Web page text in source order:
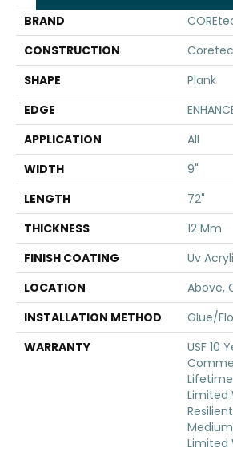
BRAND
CONSTRUCTION
SHAPE
Plank
EDGE
APPLICATION
All
WIDTH
9"
LENGTH
72"
THICKNESS
12 Mm
FINISH COATING
Uv
LOCATION
Above,
INSTALLATION METHOD
Glue/
WARRANTY
USF 10
Limited
Limited